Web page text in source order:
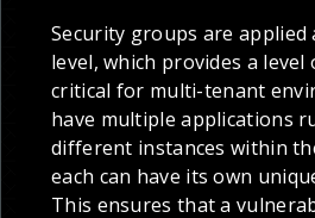
Security groups are applied
level, which provides a
critical for multi-tenant
have multiple applications
different instances within
each can have its own
This ensures that a